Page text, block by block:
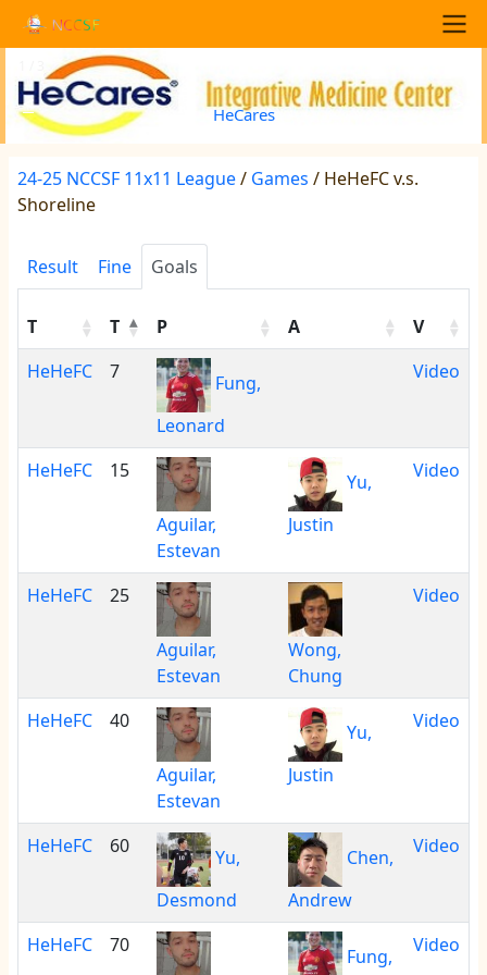
Skip to main content
NCCSF
Main navigation
HeCares
<
24-25 NCCSF 11x11 League/ Games / HeHeFC v.s.
Shoreline
Result Fine Goals
T T P A
V
HeHeFC
7
Fung,
Leonard
Video
HeHeFC 15
Aguilar,
Estevan
Yu,
Justin
Video
HeHeFC 25
Aguilar,
Estevan
Wong,
Chung
Video
HeHeFC 40
Aguilar,
Estevan
Yu,
Justin
Video
HeHeFC 60
Yu,
Desmond
Chen,
Andrew
Video
HeHeFC 70
Fung,
Video